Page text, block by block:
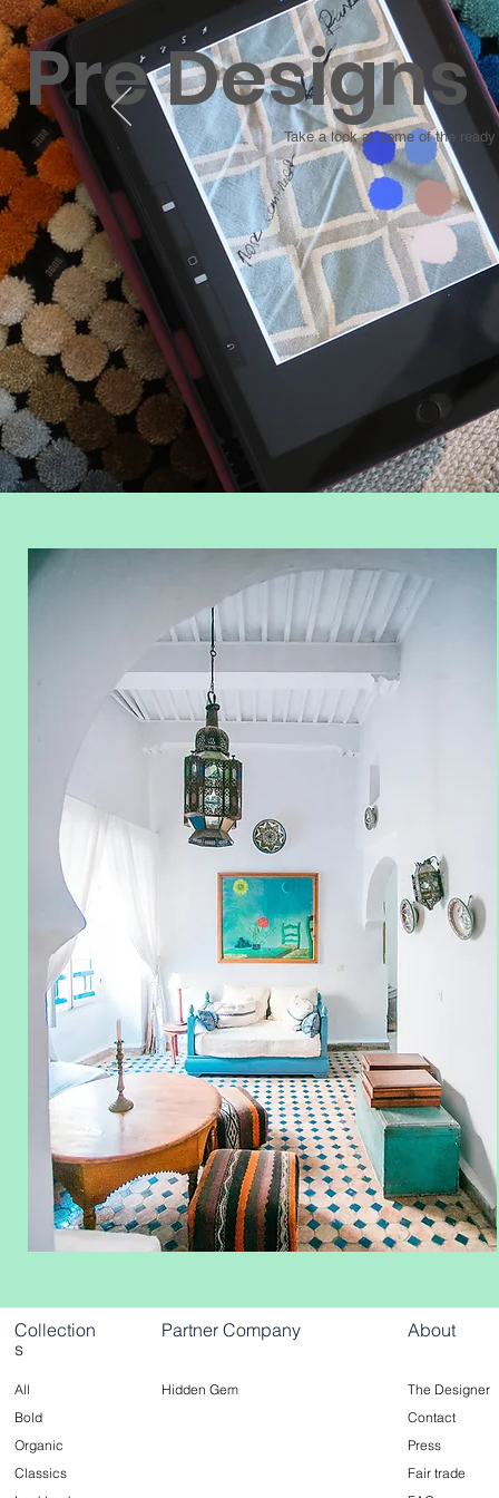
Pre Designs
Take a look at some of the
Collection
s
Partner Company
All
Bold
Organic
Classics
Hidden Gem
About
The Designer
Contact
Press
Fair trade